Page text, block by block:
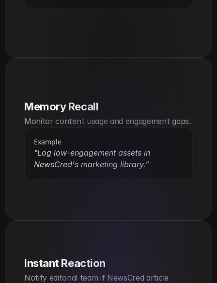
Memory Recall
Monitor content usage and engagement gaps.
Example
"Log low-engagement assets in
NewsCred's marketing library."
Instant Reaction
Notify editorial team if NewsCred article